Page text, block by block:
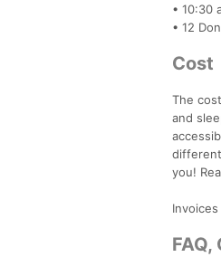
• 10:30
• 12
Cost
The
and
you!